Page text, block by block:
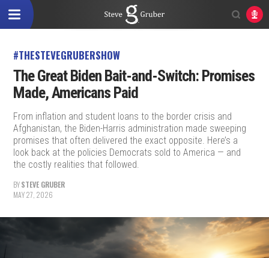
#THESTEVEGRUBERSHOW
The Great Biden Bait-and-Switch: Promises
Made, Americans Paid
From inflation and student loans to the border crisis and
Afghanistan, the Biden-Harris administration made sweeping
promises that often delivered the exact opposite. Here’s a
look back at the policies Democrats sold to America — and
the costly realities that followed.
BYSTEVE GRUBER
MAY 27, 2026